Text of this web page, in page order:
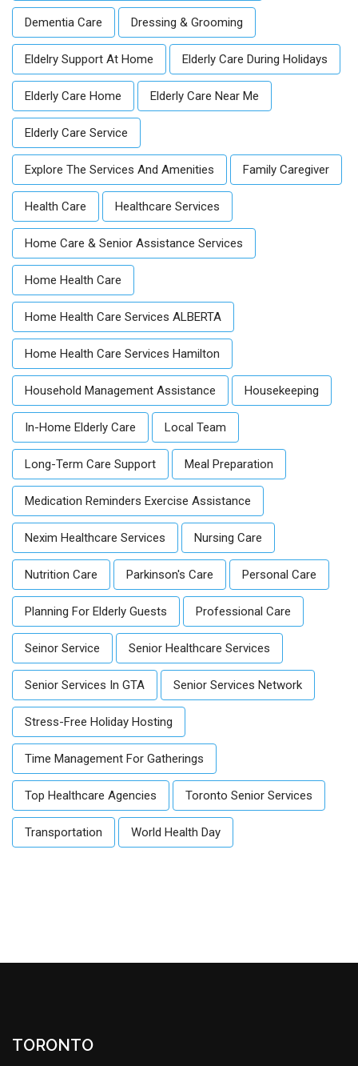
Dementia Care Dressing & Grooming
Eldelry Support At Home Elderly Care During Holidays
Elderly Care Home Elderly Care Near Me
Elderly Care Service
Explore The Services And Amenities Family Caregiver
Health Care Healthcare Services
Home Care & Senior Assistance Services
Home Health Care
Home Health Care Services ALBERTA
Home Health Care Services Hamilton
Household Management Assistance Housekeeping
In-Home Elderly Care Local Team
Long-Term Care Support Meal Preparation
Medication Reminders Exercise Assistance
Nexim Healthcare Services Nursing Care
Nutrition Care Parkinson's Care Personal Care
Planning For Elderly Guests Professional Care
Seinor Service Senior Healthcare Services
Senior Services In GTA Senior Services Network
Stress-Free Holiday Hosting
Time Management For Gatherings
Top Healthcare Agencies Toronto Senior Services
Transportation World Health Day
TORONTO